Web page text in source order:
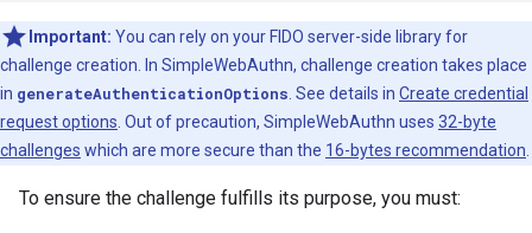
Important: You can rely on your FIDO server-side library for
challenge creation. In SimpleWebAuthn, challenge creation takes place
in generateAuthenticationOptions. See details in Create credential
request options. Out of precaution, SimpleWebAuthn uses 32-byte
challenges which are more secure than the 16-bytes recommendation.
To ensure the challenge fulfills its purpose, you must: